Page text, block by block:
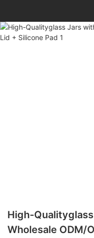
High-
Wholesale ODM/